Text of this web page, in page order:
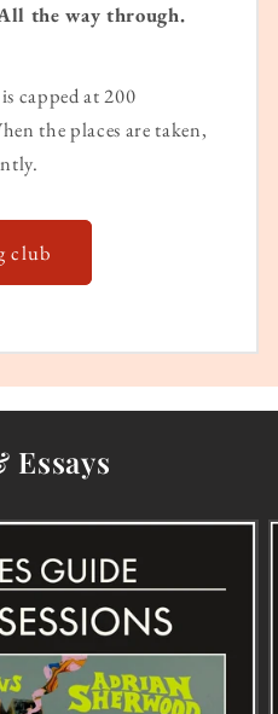
the way through.
capped at 200
the places are taken,
club